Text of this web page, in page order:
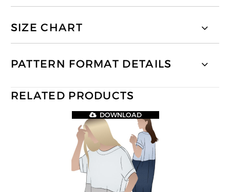
SIZE CHART
PATTERN FORMAT DETAILS
RELATED PRODUCTS
DOWNLOAD